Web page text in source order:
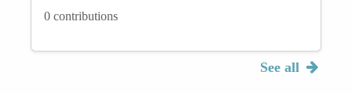
0 contributions
See all